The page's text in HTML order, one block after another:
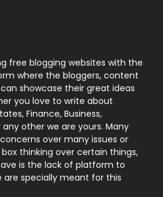
131
9
246
21
free blogging websites with the
where the bloggers, content
showcase their great ideas
you love to write about
Finance, Business,
other we are yours. Many
over many issues or
thinking over certain things,
is the lack of platform to
are specially meant for this